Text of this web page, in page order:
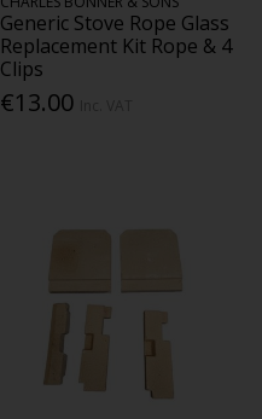
Generic Stove Rope Glass
Replacement Kit Rope & 4
Clips
€13.00